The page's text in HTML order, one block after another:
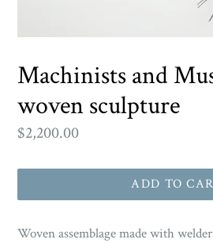
Machinists and
woven sculpture
Regular
$2,200.00
ADD TO
Woven assemblage made with